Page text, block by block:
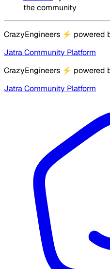
the community
CrazyEngineers ⚡ powered
Jatra Community Platform
CrazyEngineers ⚡ powered
Jatra Community Platform